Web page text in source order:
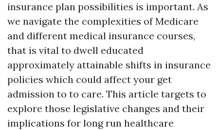
insurance plan possibilities is important. As
we navigate the complexities of Medicare
and different medical insurance courses,
that is vital to dwell educated
approximately attainable shifts in insurance
policies which could affect your get
admission to to care. This article targets to
explore those legislative changes and their
implications for long run healthcare